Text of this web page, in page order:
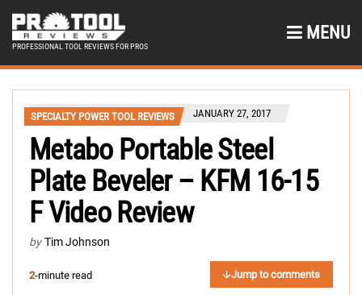
PROFESSIONAL TOOL REVIEWS FOR PROS
MENU
SPECIALTY POWER TOOL REVIEWS JANUARY 27, 2017
Metabo Portable Steel
Plate Beveler – KFM 16-15
F Video Review
by Tim Johnson
2-minute read Jump to comments